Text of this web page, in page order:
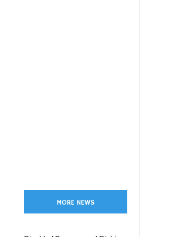
MORE NEWS